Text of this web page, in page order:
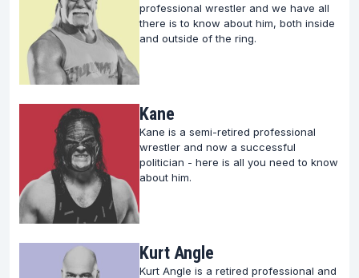
professional wrestler and we have all
there is to know about him, both inside
and outside of the ring.
Kane
Kane is a semi-retired professional
wrestler and now a successful
politician - here is all you need to know
about him.
Kurt Angle
Kurt Angle is a retired professional and